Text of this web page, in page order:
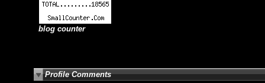
blog counter
Profile Comments